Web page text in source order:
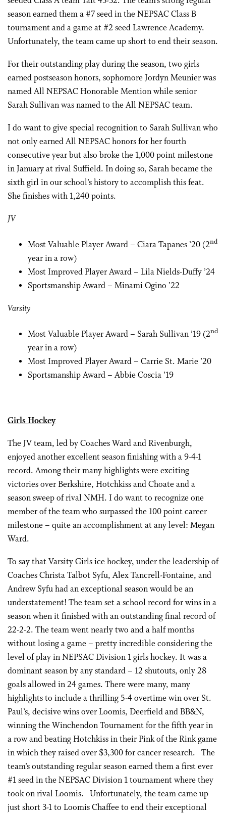
season earned them a #7 seed in the NEPSAC Class B
tournament and a game at #2 seed Lawrence Academy.
Unfortunately, the team came up short to end their season.
For their outstanding play during the season, two girls
earned postseason honors, sophomore Jordyn Meunier was
named All NEPSAC Honorable Mention while senior
Sarah Sullivan was named to the All NEPSAC team.
I do want to give special recognition to Sarah Sullivan who
not only earned All NEPSAC honors for her fourth
consecutive year but also broke the 1,000 point milestone
in January at rival Suffield. In doing so, Sarah became the
sixth girl in our school’s history to accomplish this feat.
She finishes with 1,240 points.
JV
Most Valuable Player Award – Ciara Tapanes ’20 (2nd
year in a row)
Most Improved Player Award – Lila Nields-Duffy ’24
Sportsmanship Award – Minami Ogino ’22
Varsity
Most Valuable Player Award – Sarah Sullivan ’19 (2nd
year in a row)
Most Improved Player Award – Carrie St. Marie ’20
Sportsmanship Award – Abbie Coscia ’19
Girls Hockey
The JV team, led by Coaches Ward and Rivenburgh,
enjoyed another excellent season finishing with a 9-4-1
record. Among their many highlights were exciting
victories over Berkshire, Hotchkiss and Choate and a
season sweep of rival NMH. I do want to recognize one
member of the team who surpassed the 100 point career
milestone – quite an accomplishment at any level: Megan
Ward.
To say that Varsity Girls ice hockey, under the leadership of
Coaches Christa Talbot Syfu, Alex Tancrell-Fontaine, and
Andrew Syfu had an exceptional season would be an
understatement! The team set a school record for wins in a
season when it finished with an outstanding final record of
22-2-2. The team went nearly two and a half months
without losing a game – pretty incredible considering the
level of play in NEPSAC Division 1 girls hockey. It was a
dominant season by any standard – 12 shutouts, only 28
goals allowed in 24 games. There were many, many
highlights to include a thrilling 5-4 overtime win over St.
Paul’s, decisive wins over Loomis, Deerfield and BB&N,
winning the Winchendon Tournament for the fifth year in
a row and beating Hotchkiss in their Pink of the Rink game
in which they raised over $3,300 for cancer research. The
team’s outstanding regular season earned them a first ever
#1 seed in the NEPSAC Division 1 tournament where they
took on rival Loomis. Unfortunately, the team came up
just short 3-1 to Loomis Chaffee to end their exceptional